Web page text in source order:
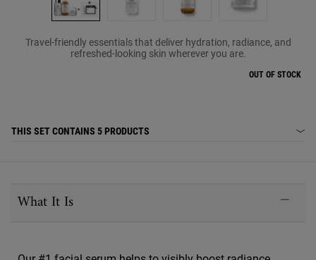
Travel-friendly essentials that deliver hydration, radiance, and
refreshed-looking skin wherever you are.
OUT OF STOCK
THIS SET CONTAINS 5 PRODUCTS
What It Is